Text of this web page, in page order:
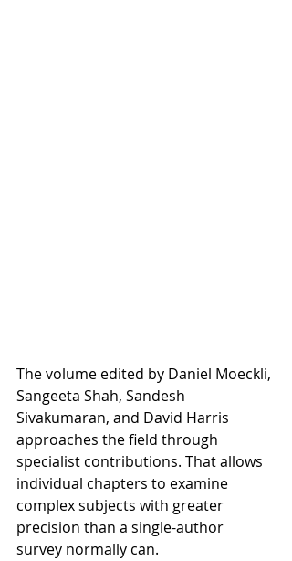
The volume edited by Daniel Moeckli,
Sangeeta Shah, Sandesh
Sivakumaran, and David Harris
approaches the field through
specialist contributions. That allows
individual chapters to examine
complex subjects with greater
precision than a single-author
survey normally can.